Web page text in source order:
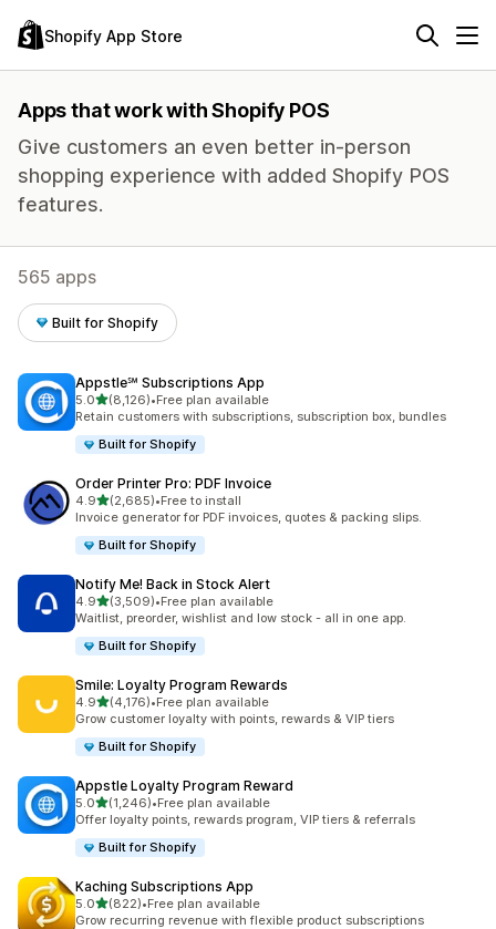
Shopify App Store
Apps that work with Shopify POS
Give customers an even better in-person
shopping experience with added Shopify POS
features.
565 apps
Built for Shopify
Appstle℠ Subscriptions App
5.0out of 5 stars
(8,126)
8126 total reviews
•Free plan available
Retain customers with subscriptions, subscription box, bundles
Built for Shopify
Order Printer Pro: PDF Invoice
4.9out of 5 stars
(2,685)
2685 total reviews
•Free to install
Invoice generator for PDF invoices, quotes & packing slips.
Built for Shopify
Notify Me! Back in Stock Alert
4.9out of 5 stars
(3,509)
3509 total reviews
•Free plan available
Waitlist, preorder, wishlist and low stock - all in one app.
Built for Shopify
Smile: Loyalty Program Rewards
4.9out of 5 stars
(4,176)
4176 total reviews
•Free plan available
Grow customer loyalty with points, rewards & VIP tiers
Built for Shopify
Appstle Loyalty Program Reward
5.0out of 5 stars
(1,246)
1246 total reviews
•Free plan available
Offer loyalty points, rewards program, VIP tiers & referrals
Built for Shopify
Kaching Subscriptions App
5.0out of 5 stars
(822)
822 total reviews
•Free plan available
Grow recurring revenue with flexible product subscriptions